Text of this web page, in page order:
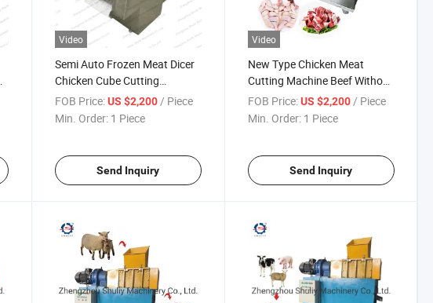
Video
Semi Auto Frozen Meat Dicer
Chicken Cube Cutting
Machine
FOB Price: US $2,200/ Piece
Min. Order: 1 Piece
Send Inquiry
Video
New Type Chicken Meat
Cutting Machine Beef Without
Bone Cutting Machine
FOB Price: US $2,200/ Piece
Min. Order: 1 Piece
Send Inquiry